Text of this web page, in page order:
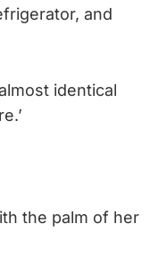
and
identical
the palm of her